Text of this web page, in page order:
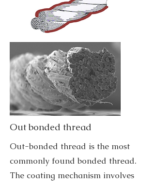
Out bonded thread
Out-bonded thread is the most
commonly found bonded thread.
The coating mechanism involves